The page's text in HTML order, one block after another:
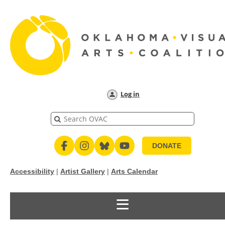
Log in
DONATE
Accessibility | Artist Gallery | Arts Calendar